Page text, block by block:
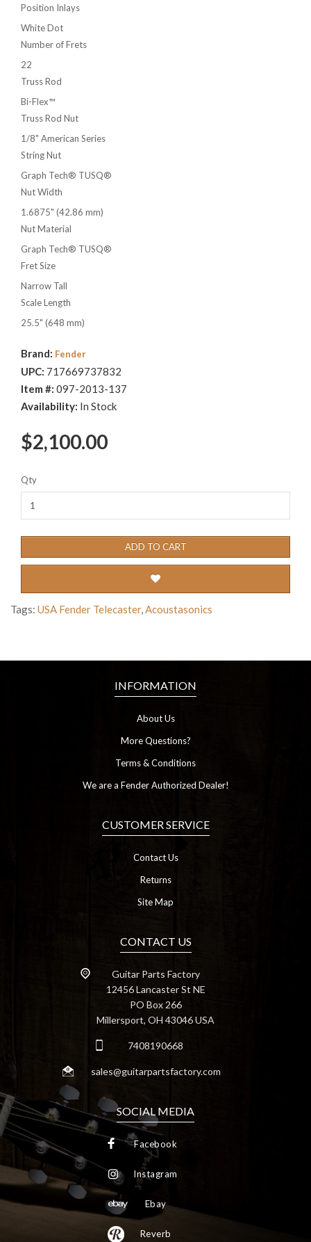
Position Inlays
White Dot
Number of Frets
22
Truss Rod
Bi-Flex™
Truss Rod Nut
1/8" American Series
String Nut
Graph Tech® TUSQ®
Nut Width
1.6875" (42.86 mm)
Nut Material
Graph Tech® TUSQ®
Fret Size
Narrow Tall
Scale Length
25.5" (648 mm)
Brand: Fender
UPC: 717669737832
Item #: 097-2013-137
Availability: In Stock
$2,100.00
Qty
ADD TO CART
Tags: USA Fender Telecaster,Acoustasonics
INFORMATION
About Us
More Questions?
Terms & Conditions
We are a Fender Authorized Dealer!
CUSTOMER SERVICE
Contact Us
Returns
Site Map
CONTACT US
Guitar Parts Factory
12456 Lancaster St NE
PO Box 266
Millersport, OH 43046 USA
7408190668
sales@guitarpartsfactory.com
SOCIAL MEDIA
Facebook
Instagram
Ebay
Reverb